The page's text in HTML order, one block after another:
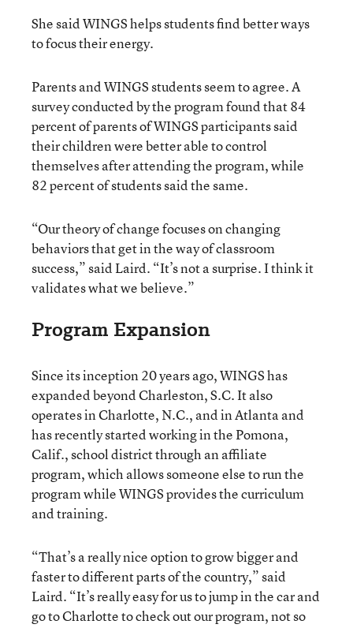
She said WINGS helps students find better ways
to focus their energy.
Parents and WINGS students seem to agree. A
survey conducted by the program found that 84
percent of parents of WINGS participants said
their children were better able to control
themselves after attending the program, while
82 percent of students said the same.
“Our theory of change focuses on changing
behaviors that get in the way of classroom
success,” said Laird. “It’s not a surprise. I think it
validates what we believe.”
Program Expansion
Since its inception 20 years ago, WINGS has
expanded beyond Charleston, S.C. It also
operates in Charlotte, N.C., and in Atlanta and
has recently started working in the Pomona,
Calif., school district through an affiliate
program, which allows someone else to run the
program while WINGS provides the curriculum
and training.
“That’s a really nice option to grow bigger and
faster to different parts of the country,” said
Laird. “It’s really easy for us to jump in the car and
go to Charlotte to check out our program, not so